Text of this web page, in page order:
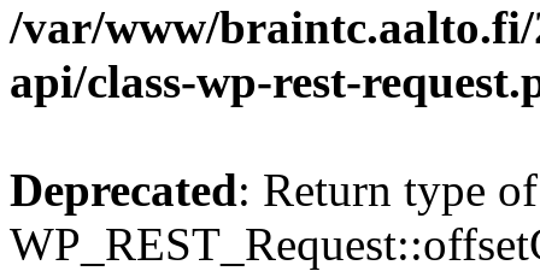
/var/www/braintc.aalto.fi/
api/class-wp-rest-
Deprecated: Return type of